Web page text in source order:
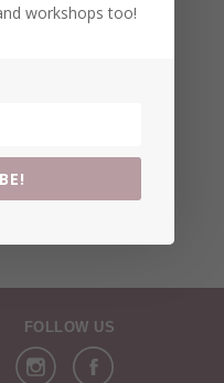
FOLLOW US
workshops too!